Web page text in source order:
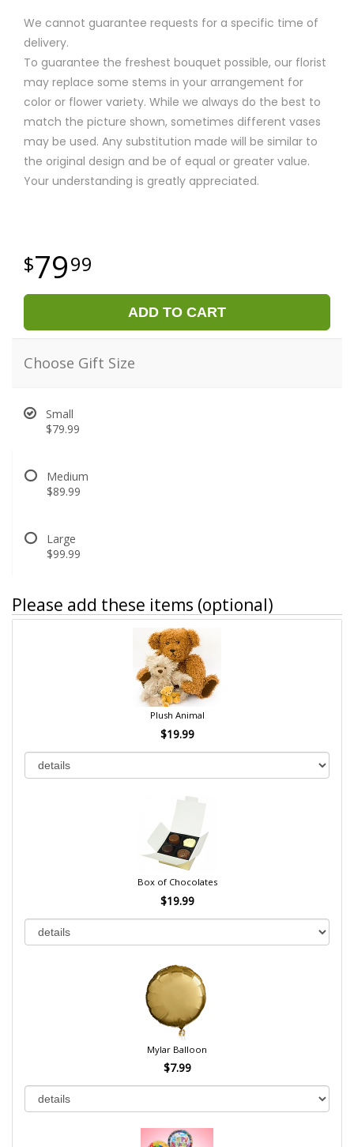
We cannot guarantee requests for a specific time of
delivery.
To guarantee the freshest bouquet possible, our florist
may replace some stems in your arrangement for
color or flower variety. While we always do the best to
match the picture shown, sometimes different vases
may be used. Any substitution made will be similar to
the original design and be of equal or greater value.
Your understanding is greatly appreciated.
7999
ADD TO CART
Choose Gift Size
Small
$79.99
Medium
$89.99
Large
$99.99
Please add these items (optional)
Plush Animal
$19.99
Box of Chocolates
$19.99
Mylar Balloon
$7.99